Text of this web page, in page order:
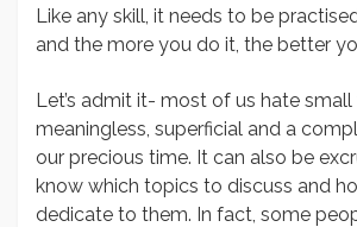
Like any skill, it needs to be
and the more you do it, the better
Let’s admit it- most of us hate small
meaningless, superficial and a
our precious time. It can also be
know which topics to discuss and
dedicate to them. In fact, some